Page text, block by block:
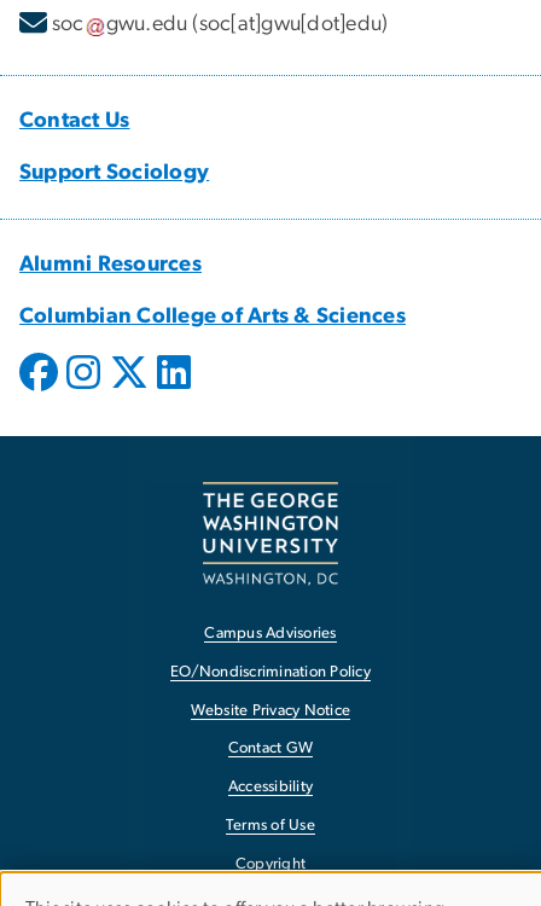
soc
gwu.edu (soc[at]gwu[dot]edu)
Contact Us
Support Sociology
Alumni Resources
Columbian College of Arts & Sciences
Campus Advisories
EO/Nondiscrimination Policy
Website Privacy Notice
Contact GW
Accessibility
Terms of Use
Copyright
Report a Barrier to Accessibility